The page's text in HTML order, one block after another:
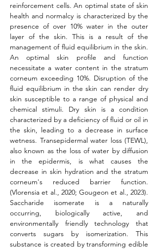
reinforcement cells. An optimal state of skin
health and normalcy is characterized by the
presence of over 10% water in the outer
layer of the skin. This is a result of the
management of fluid equilibrium in the skin.
An optimal skin profile and function
necessitate a water content in the stratum
corneum exceeding 10%. Disruption of the
fluid equilibrium in the skin can render dry
skin susceptible to a range of physical and
chemical stimuli. Dry skin is a condition
characterized by a deficiency of fluid or oil in
the skin, leading to a decrease in surface
wetness. Transepidermal water loss (TEWL),
also known as the loss of water by diffusion
in the epidermis, is what causes the
decrease in skin hydration and the stratum
corneum's reduced barrier function.
(Vlorensia et al., 2020; Gougeon et al., 2023).
Saccharide isomerate is a naturally
occurring, biologically active, and
environmentally friendly technology that
converts sugars by isomerization. This
substance is created by transforming edible